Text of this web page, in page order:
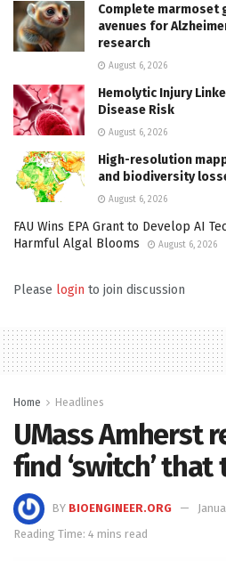
Complete marmoset
avenues for
research
August 6, 2026
Hemolytic Injury
Disease Risk
August 6, 2026
High-resolution
and biodiversity
August 6, 2026
FAU Wins EPA Grant to Develop AI
Harmful Algal Blooms
August 6, 2026
Please login to join discussion
Home Headlines
UMass Amherst
find ‘switch’
BY BIOENGINEER.ORG
Reading Time: 4 mins read